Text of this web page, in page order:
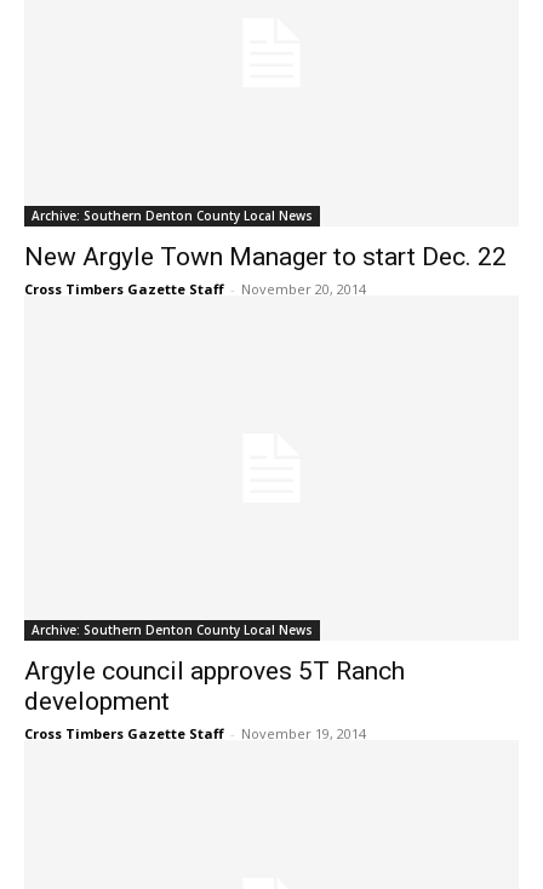
Archive: Southern Denton County Local News
New Argyle Town Manager to start Dec. 22
Cross Timbers Gazette Staff - November 20, 2014
Archive: Southern Denton County Local News
Argyle council approves 5T Ranch
development
Cross Timbers Gazette Staff - November 19, 2014